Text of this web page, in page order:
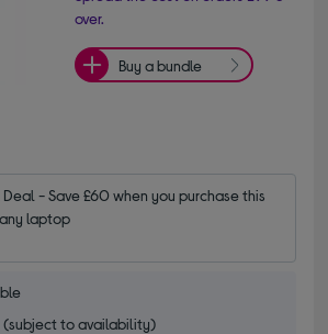
over.
Buy a bundle
- Save £60 when you purchase this
laptop
(subject to availability)